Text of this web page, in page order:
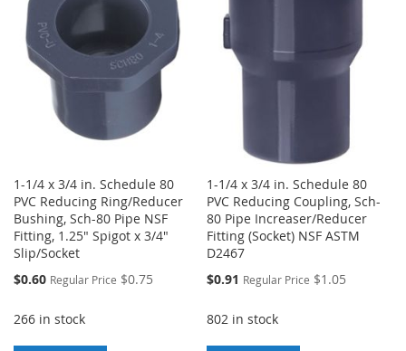
LIST
LIST
1-1/4 x 3/4 in. Schedule 80
PVC Reducing Ring/Reducer
Bushing, Sch-80 Pipe NSF
Fitting, 1.25" Spigot x 3/4"
Slip/Socket
Special
$0.60 Regular Price $0.75
266 in stock
1-1/4 x 3/4 in. Schedule 80
PVC Reducing Coupling, Sch-
80 Pipe Increaser/Reducer
Fitting (Socket) NSF ASTM
D2467
Special
$0.91 Regular Price $1.05
802 in stock